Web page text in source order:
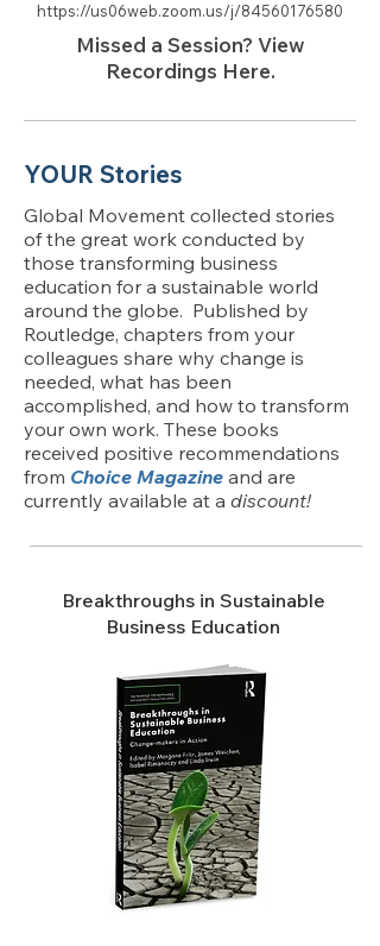
https://us06web.zoom.us/j/84560176580
Missed a Session? View
Recordings Here.
YOUR Stories
Global Movement collected stories
of the great work conducted by
those transforming business
education for a sustainable world
around the globe. Published by
Routledge, chapters from your
colleagues share why change is
needed, what has been
accomplished, and how to transform
your own work. These books
received positive recommendations
from Choice Magazine and are
currently available at a discount!
Breakthroughs in Sustainable
Business Education